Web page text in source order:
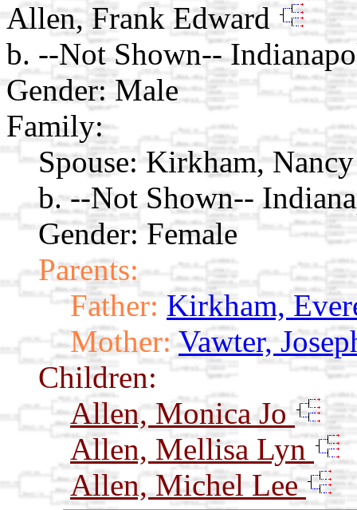
Allen, Frank Edward
b. --Not Shown--
Gender: Male
Family:
Spouse: Kirkham,
b. --Not Shown--
Gender: Female
Parents:
Father: Kirkham,
Mother: Vawter,
Children:
Allen, Monica Jo
Allen, Mellisa Lyn
Allen, Michel Lee